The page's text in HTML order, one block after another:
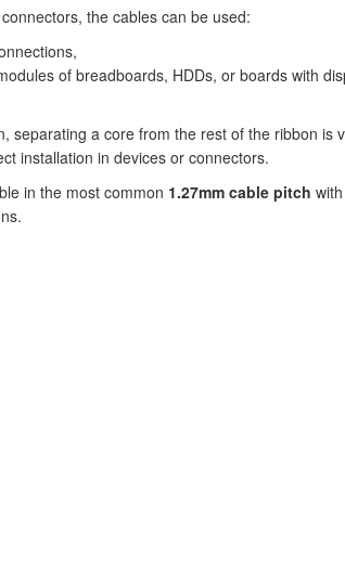
the cables can be used:
of breadboards, HDDs, or boards with
separating a core from the rest of the ribbon is
installation in devices or connectors.
in the most common 1.27mm cable pitch with